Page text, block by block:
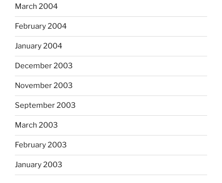
March 2004
February 2004
January 2004
December 2003
November 2003
September 2003
March 2003
February 2003
January 2003